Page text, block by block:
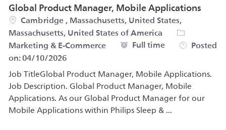
Global Product Manager, Mobile Applications
Location
Cambridge , Massachusetts, United States,
Massachusetts, United States of America
Category
Marketing & E-Commerce
Job Type
Full time
Posted
on:04/10/2026
Job TitleGlobal Product Manager, Mobile Applications.
Job Description. Global Product Manager, Mobile
Applications. As our Global Product Manager for our
Mobile Applications within Philips Sleep & ...